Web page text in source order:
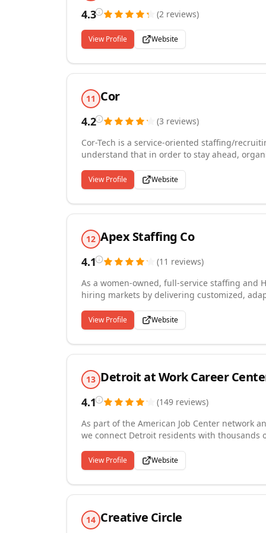
4.3 (2 reviews)
View Profile Website
11 Cor
4.2 (3 reviews)
Cor-Tech is a service-oriented staffing/
understand that in order to stay ahead,
also provide the best opportunities for our
the entire selection process, long-term
candidate, and staff creates the foundation
successfully.
View Profile Website
12 Apex Staffing Co
4.1 (11 reviews)
As a women-owned, full-service staffing and
hiring markets by delivering customized,
consultative HR solutions designed to
across multiple U.S. markets and are guided
entrepreneurship. Our commitment to
both employers and candidates experience
View Profile Website
13 Detroit at Work Career
4.1 (149 reviews)
As part of the American Job Center network
we connect Detroit residents with
advising, training programs, workshops,
provide resources in English, Spanish,
to employment support. We also partner
helping companies find the skilled talent
View Profile Website
14 Creative Circle